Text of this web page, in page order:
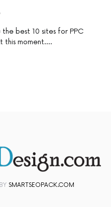
best 10 sites for PPC
this moment.…
SMARTSEOPACK.COM